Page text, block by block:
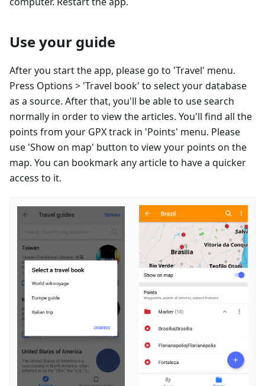
Use your guide
After you start the app, please go to 'Travel' menu.
Press Options > 'Travel book' to select your database
as a source. After that, you'll be able to use search
normally in order to view the articles. You'll find all the
points from your GPX track in 'Points' menu. Please
use 'Show on map' button to view your points on the
map. You can bookmark any article to have a quicker
access to it.